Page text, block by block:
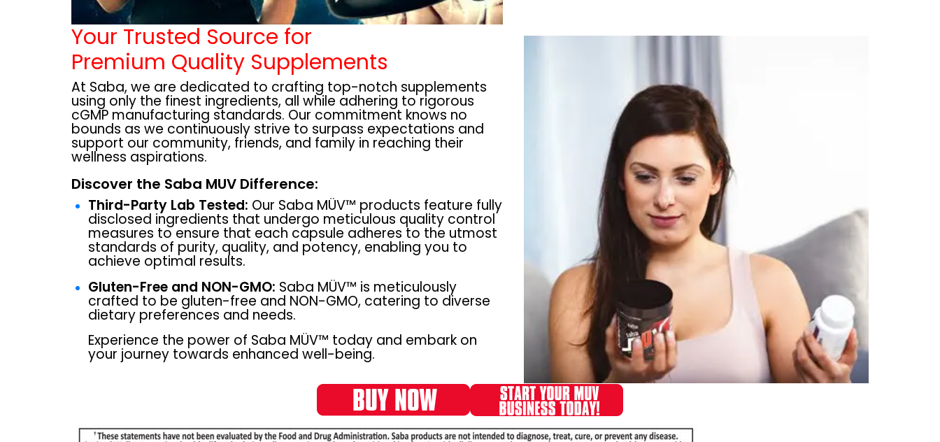
Your Trusted Source for
Premium Quality Supplements
At Saba, we are dedicated to crafting top-notch supplements
using only the finest ingredients, all while adhering to rigorous
cGMP manufacturing standards. Our commitment knows no
bounds as we continuously strive to surpass expectations and
support our community, friends, and family in reaching their
wellness aspirations.
Discover the Saba MUV Difference:
Third-Party Lab Tested: Our Saba MÜV™ products feature fully
disclosed ingredients that undergo meticulous quality control
measures to ensure that each capsule adheres to the utmost
standards of purity, quality, and potency, enabling you to
achieve optimal results.
Gluten-Free and NON-GMO: Saba MÜV™ is meticulously
crafted to be gluten-free and NON-GMO, catering to diverse
dietary preferences and needs.
Experience the power of Saba MÜV™ today and embark on
your journey towards enhanced well-being.